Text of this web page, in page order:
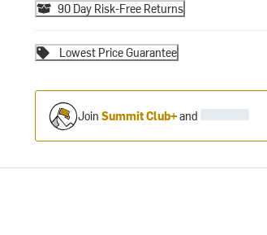
90 Day Risk-Free Returns
Lowest Price Guarantee
Join Summit Club+and